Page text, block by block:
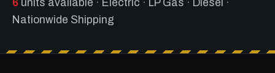
6 units available · Electric · LP Gas · Diesel ·
Nationwide Shipping